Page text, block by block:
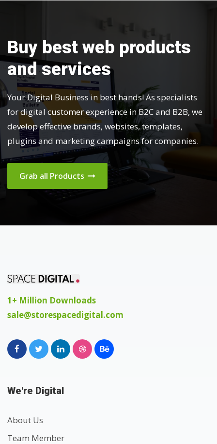
Buy best web products
and services
Your Digital Business in best hands! As specialists
for digital customer experience in B2C and B2B, we
develop effective brands, websites, templates,
plugins and marketing campaigns for companies.
Grab all Products
1+ Million Downloads
sale@storespacedigital.com
We're Digital
About Us
Team Member